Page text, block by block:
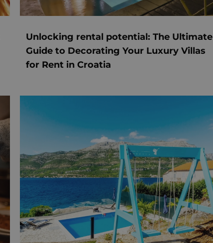
Unlocking rental potential: The Ultimate
Guide to Decorating Your Luxury Villas
for Rent in Croatia